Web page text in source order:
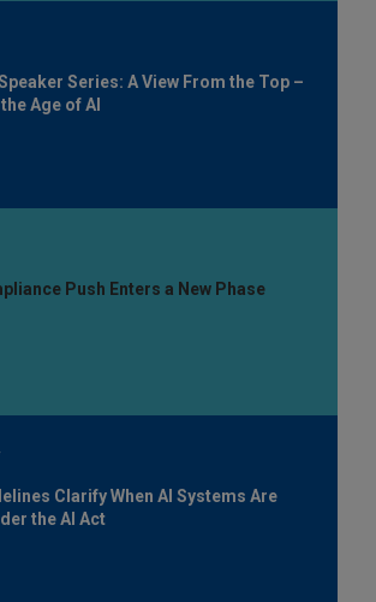
Series: A View From the Top –
Age of AI
Push Enters a New Phase
Clarify When AI Systems Are
the AI Act